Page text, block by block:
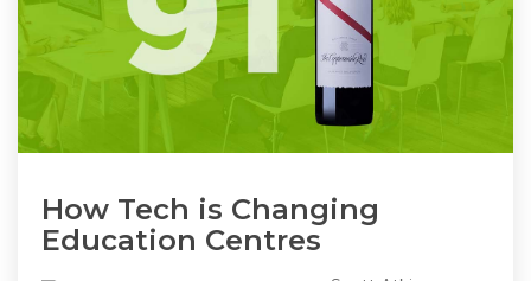
How Tech is Changing
Education Centres